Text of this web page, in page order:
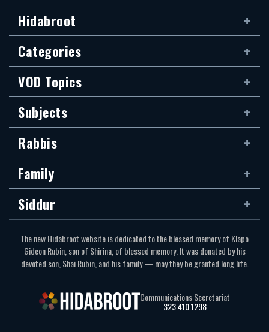
Hidabroot
Categories
VOD Topics
Subjects
Rabbis
Family
Siddur
The new Hidabroot website is dedicated to the blessed memory of Klapo
Gideon Rubin, son of Shirina, of blessed memory. It was donated by his
devoted son, Shai Rubin, and his family — may they be granted long life.
Communications Secretariat
323.410.1298